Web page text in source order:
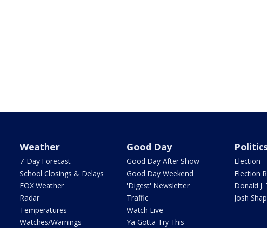
Weather
7-Day Forecast
School Closings & Delays
FOX Weather
Radar
Temperatures
Watches/Warnings
Good Day
Good Day After Show
Good Day Weekend
'Digest' Newsletter
Traffic
Watch Live
Ya Gotta Try This
Election
Election
Donald J.
Josh